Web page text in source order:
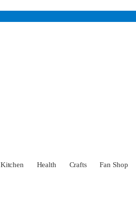
Kitchen Health Crafts Fan Shop